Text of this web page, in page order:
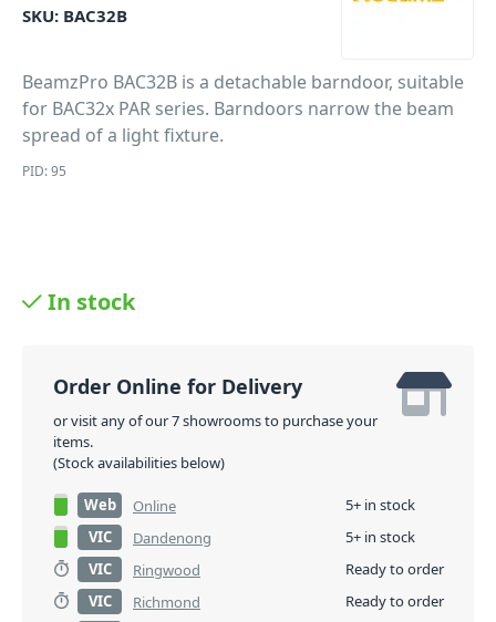
SKU: BAC32B
BeamzPro BAC32B is a detachable barndoor, suitable
for BAC32x PAR series. Barndoors narrow the beam
spread of a light fixture.
PID: 95
In stock
Order Online for Delivery
or visit any of our 7 showrooms to purchase your
items.
(Stock availabilities below)
Web Online
5+ in stock
VIC
Dandenong
5+ in stock
VIC
Ringwood
Ready to order
VIC
Richmond
Ready to order